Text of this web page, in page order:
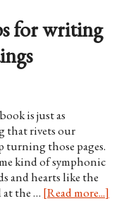
for writing
is just as
that rivets our
turning those pages.
kind of symphonic
and hearts like the
at the … [Read more...]